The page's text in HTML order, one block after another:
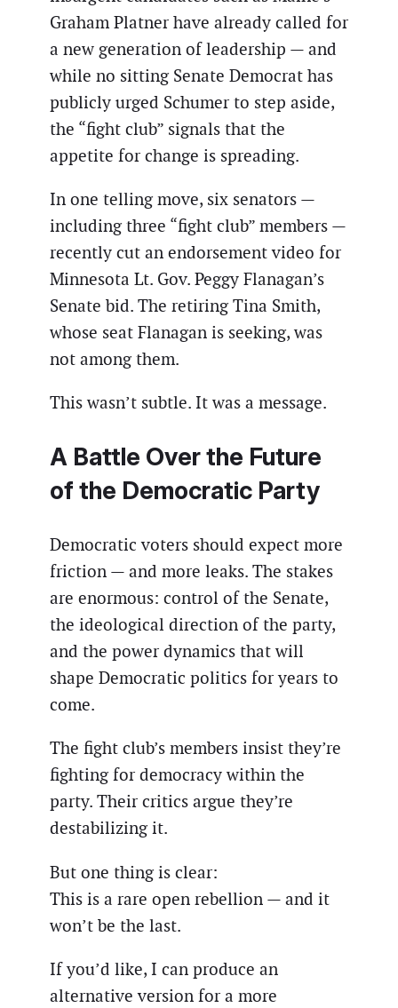
Graham Platner have already called for
a new generation of leadership — and
while no sitting Senate Democrat has
publicly urged Schumer to step aside,
the “fight club” signals that the
appetite for change is spreading.
In one telling move, six senators —
including three “fight club” members —
recently cut an endorsement video for
Minnesota Lt. Gov. Peggy Flanagan’s
Senate bid. The retiring Tina Smith,
whose seat Flanagan is seeking, was
not among them.
This wasn’t subtle. It was a message.
A Battle Over the Future
of the Democratic Party
Democratic voters should expect more
friction — and more leaks. The stakes
are enormous: control of the Senate,
the ideological direction of the party,
and the power dynamics that will
shape Democratic politics for years to
come.
The fight club’s members insist they’re
fighting for democracy within the
party. Their critics argue they’re
destabilizing it.
But one thing is clear:
This is a rare open rebellion — and it
won’t be the last.
If you’d like, I can produce an
alternative version for a more